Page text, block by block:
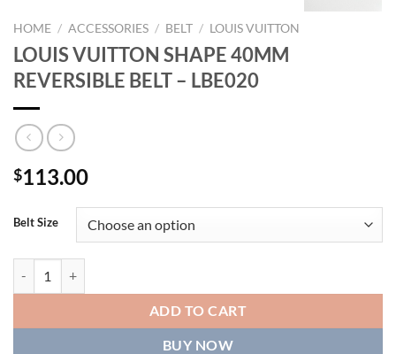
HOME / ACCESSORIES / BELT / LOUIS VUITTON
LOUIS VUITTON SHAPE 40MM
REVERSIBLE BELT – LBE020
$113.00
Belt Size
ADD TO CART
BUY NOW